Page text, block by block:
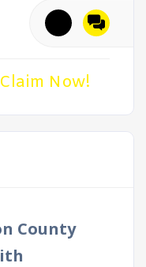
Claim Now!
County